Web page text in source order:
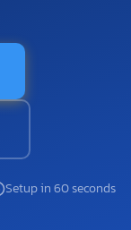
Setup in 60 seconds